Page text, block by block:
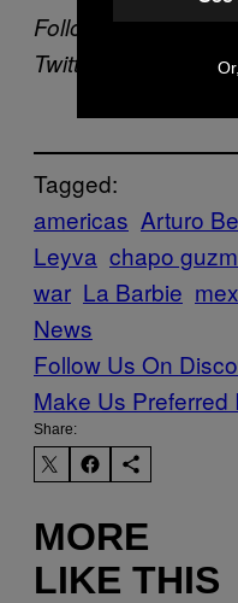
Follow Daniel
Twitter
Tagged:
americas Arturo
Leyva chapo
war La Barbie
News
Follow Us On
Make Us Preferred
Share:
MORE
LIKE THIS